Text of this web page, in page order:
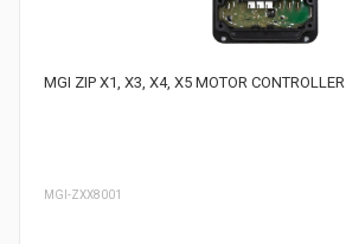
MGI ZIP X1, X3, X4, X5 MOTOR CONTROLLER
MGI-ZXX8001